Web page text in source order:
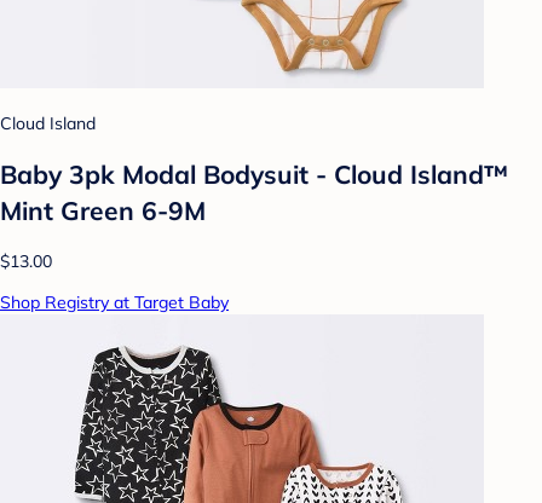
Cloud Island
Baby 3pk Modal Bodysuit - Cloud Island™
Mint Green 6-9M
$13.00
Shop Registry at Target Baby